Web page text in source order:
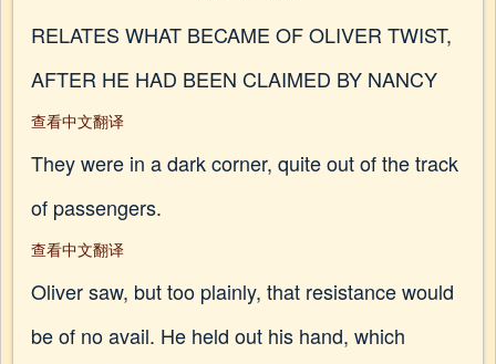
RELATES WHAT BECAME OF OLIVER TWIST,
AFTER HE HAD BEEN CLAIMED BY NANCY
查看中文翻译
They were in a dark corner, quite out of the track
of passengers.
查看中文翻译
Oliver saw, but too plainly, that resistance would
be of no avail. He held out his hand, which